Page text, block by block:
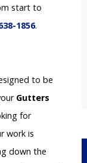
start to
1856.
to be
Gutters
for
work is
down the